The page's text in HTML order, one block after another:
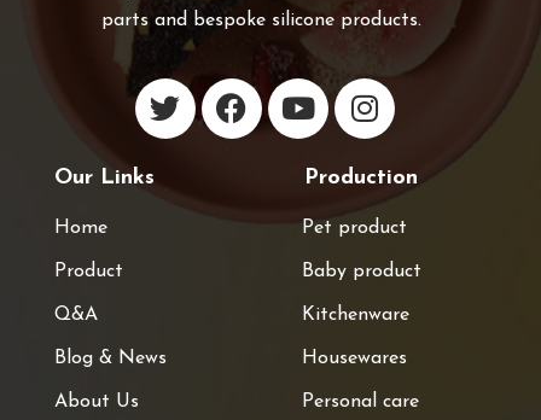
parts and bespoke silicone products.
Our Links
Home
Product
Q&A
Blog & News
About Us
Production
Pet product
Baby product
Kitchenware
Housewares
Personal care